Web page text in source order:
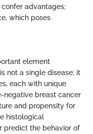
advantages;
which poses
element
not a single disease; it
each with unique
negative breast cancer
and propensity for
histological
predict the behavior of